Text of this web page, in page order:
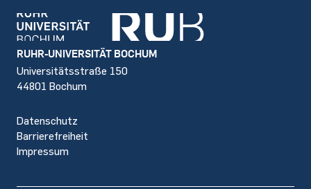
Footer
RUHR-UNIVERSITÄT BOCHUM
Universitätsstraße 150
44801 Bochum
Datenschutz
Barrierefreiheit
Impressum